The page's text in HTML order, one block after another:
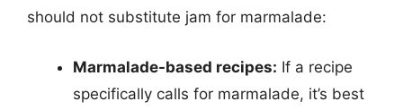
should not substitute jam for marmalade:
Marmalade-based recipes: If a recipe
specifically calls for marmalade, it’s best